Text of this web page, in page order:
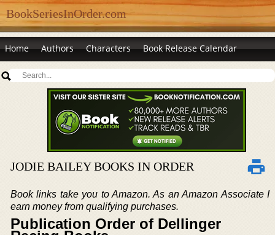
BookSeriesInOrder.com
Home Authors Characters Book Release Calendar
JODIE BAILEY BOOKS IN ORDER
Book links take you to Amazon. As an Amazon Associate I
earn money from qualifying purchases.
Publication Order of Dellinger